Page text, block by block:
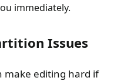
immediately.
Issues
make editing hard if